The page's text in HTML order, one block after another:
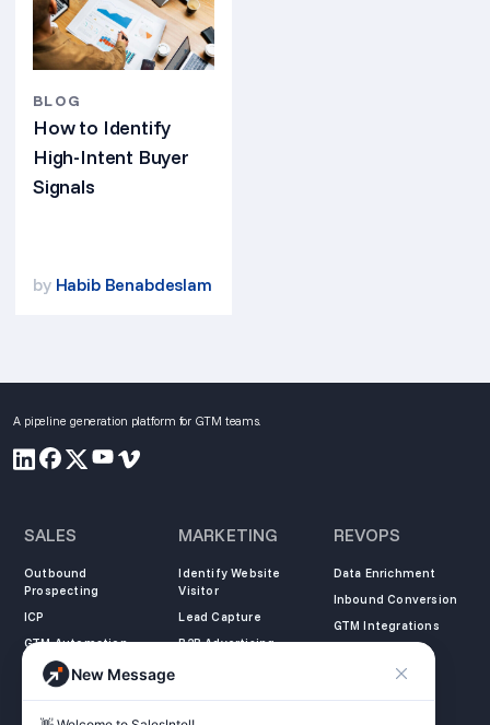
BLOG
How to Identify
High-Intent Buyer
Signals
by Habib Benabdeslam
A pipeline generation platform for GTM teams.
SALES
Outbound
Prospecting
ICP
GTM Automation
MARKETING
Identify Website
Visitor
Lead Capture
B2B Advertising
REVOPS
Data Enrichment
Inbound Conversion
GTM Integrations
COMPANY LEARN LEGAL
New Message